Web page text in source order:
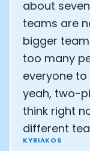
about
teams are
bigger
too many
everyone
yeah, two-
think right
different
KYRIAKOS